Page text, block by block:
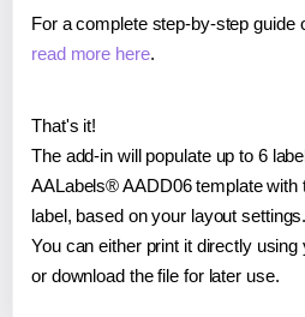
For a complete step-by-step guide
read more here.
That's it!
The add-in will populate up to 6
AALabels® AADD06 template with
label, based on your layout settings.
You can either print it directly
or download the file for later use.